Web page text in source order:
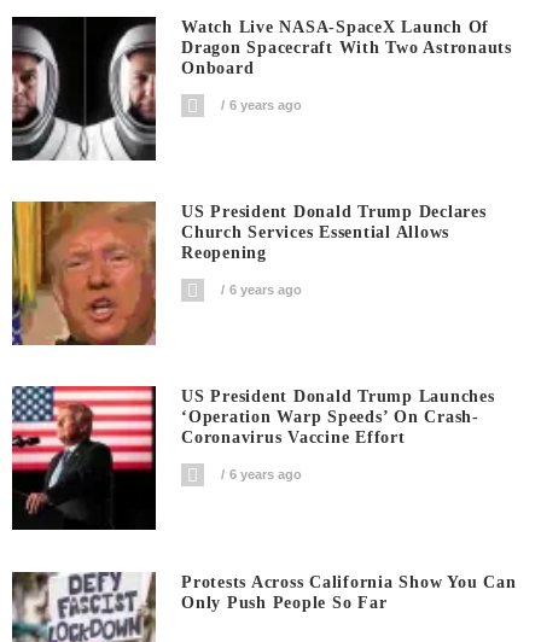
Watch Live NASA-SpaceX Launch Of
Dragon Spacecraft With Two Astronauts
Onboard
6 years ago
US President Donald Trump Declares
Church Services Essential Allows
Reopening
6 years ago
US President Donald Trump Launches
‘Operation Warp Speeds’ On Crash-
Coronavirus Vaccine Effort
6 years ago
Protests Across California Show You Can
Only Push People So Far